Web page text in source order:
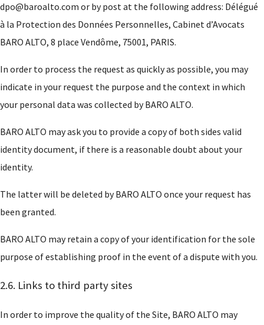
dpo@baroalto.com or by post at the following address: Délégué
à la Protection des Données Personnelles, Cabinet d’Avocats
BARO ALTO, 8 place Vendôme, 75001, PARIS.
In order to process the request as quickly as possible, you may
indicate in your request the purpose and the context in which
your personal data was collected by BARO ALTO.
BARO ALTO may ask you to provide a copy of both sides valid
identity document, if there is a reasonable doubt about your
identity.
The latter will be deleted by BARO ALTO once your request has
been granted.
BARO ALTO may retain a copy of your identification for the sole
purpose of establishing proof in the event of a dispute with you.
2.6. Links to third party sites
In order to improve the quality of the Site, BARO ALTO may